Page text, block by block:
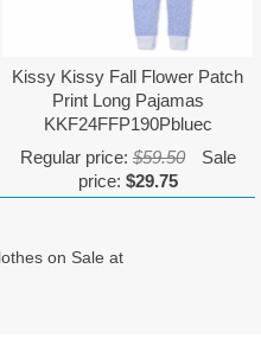
Kissy Kissy Fall Flower Patch
Print Long Pajamas
KKF24FFP190Pbluec
Regular price: $59.50
Sale
price: $29.75
on Sale at